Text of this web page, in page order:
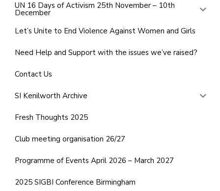
UN 16 Days of Activism 25th November – 10th
December
Let’s Unite to End Violence Against Women and Girls
Need Help and Support with the issues we’ve raised?
Contact Us
SI Kenilworth Archive
Fresh Thoughts 2025
Club meeting organisation 26/27
Programme of Events April 2026 – March 2027
2025 SIGBI Conference Birmingham